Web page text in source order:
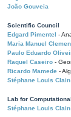
João Gouveia
Scientific Council
Edgard Pimentel -
Maria Manuel
Paulo Eduardo
Raquel Caseiro -
Ricardo Mamede -
Stéphane Louis Clain
Lab for
Stéphane Louis Clain